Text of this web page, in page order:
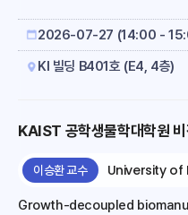
2026-07-27 (14:00 -
KI 빌딩 B401호 (E4, 4층)
KAIST 공학생물학대학원
이승환 교수 University
Growth-decoupled